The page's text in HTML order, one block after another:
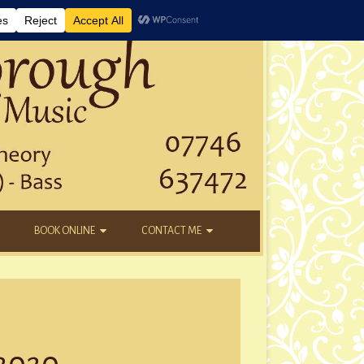
BOOK ONLINE CONTACT ME